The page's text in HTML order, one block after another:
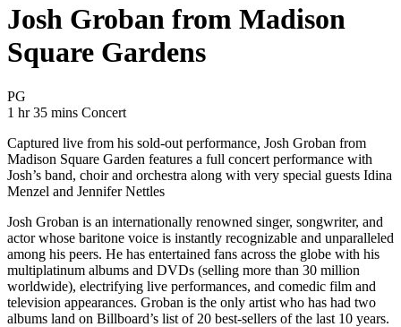
Josh Groban from Madison
Square Gardens
PG
1 hr 35 mins Movie Runtime 1 hr 35 mins
Movie genres Concert
Concert
Captured live from his sold-out performance, Josh Groban from
Madison Square Garden features a full concert performance with
Josh’s band, choir and orchestra along with very special guests Idina
Menzel and Jennifer Nettles
Josh Groban is an internationally renowned singer, songwriter, and
actor whose baritone voice is instantly recognizable and unparalleled
among his peers. He has entertained fans across the globe with his
multiplatinum albums and DVDs (selling more than 30 million
worldwide), electrifying live performances, and comedic film and
television appearances. Groban is the only artist who has had two
albums land on Billboard’s list of 20 best-sellers of the last 10 years.